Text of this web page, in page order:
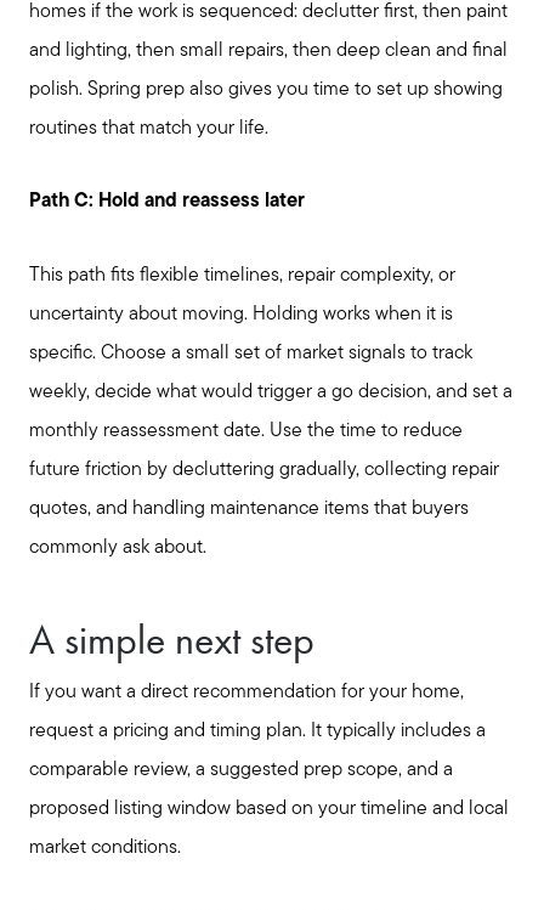
homes if the work is sequenced: declutter first, then paint
and lighting, then small repairs, then deep clean and final
polish. Spring prep also gives you time to set up showing
routines that match your life.
Path C: Hold and reassess later
This path fits flexible timelines, repair complexity, or
uncertainty about moving. Holding works when it is
specific. Choose a small set of market signals to track
weekly, decide what would trigger a go decision, and set a
monthly reassessment date. Use the time to reduce
future friction by decluttering gradually, collecting repair
quotes, and handling maintenance items that buyers
commonly ask about.
A simple next step
If you want a direct recommendation for your home,
request a pricing and timing plan. It typically includes a
comparable review, a suggested prep scope, and a
proposed listing window based on your timeline and local
market conditions.